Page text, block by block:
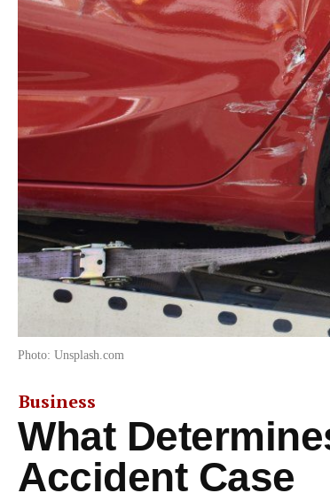
Photo: Unsplash.com
Business
What
Accident Case